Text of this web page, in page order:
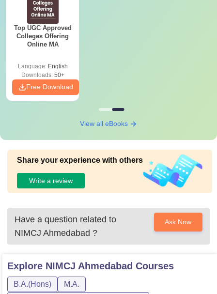
Top UGC Approved
Colleges Offering
Online MA
Language: English
Downloads:50+
Free Download
View all eBooks
Share your experience with others
Write a review
Have a question related to
NIMCJ Ahmedabad ?
Ask Now
Explore NIMCJ Ahmedabad Courses
B.A.(Hons) M.A.